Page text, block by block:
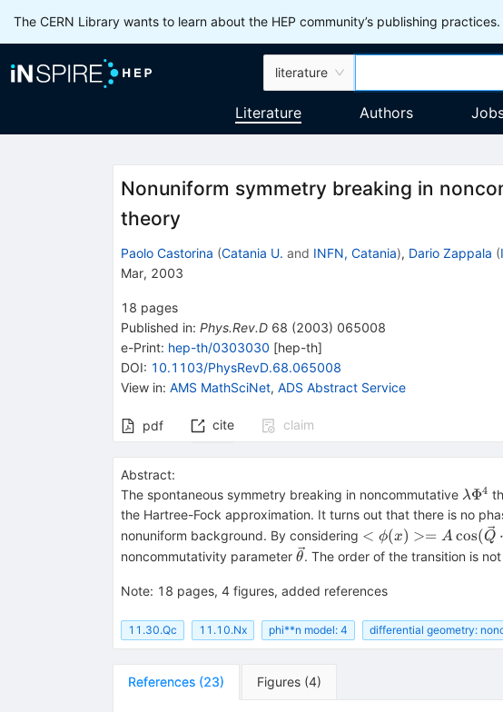
The CERN Library wants to learn about the HEP community’s publishing
literature
Literature Authors
Nonuniform symmetry breaking in
theory
Paolo Castorina (Catania U. and INFN, Catania), Dario Zappala (
Mar, 2003
18 pages
Published in: Phys.Rev.D 68 (2003) 065008
e-Print: hep-th/0303030 [hep-th]
DOI: 10.1103/PhysRevD.68.065008
View in: AMS MathSciNet, ADS Abstract Service
pdf cite claim
Abstract:
The spontaneous symmetry breaking in noncommutative λΦ4
the Hartree-Fock approximation. It turns out that there is no
nonuniform background. By considering <\phi(x)>=A
\cos(\vec Q
< ϕ(x) >= Acos(Q ⋅
noncommutativity parameter \vec\theta
θ. The order of the transition is
Note: 18 pages, 4 figures, added references
11.30.Qc 11.10.Nx phi**n model: 4 differential geometry:
References (23) Figures (4)